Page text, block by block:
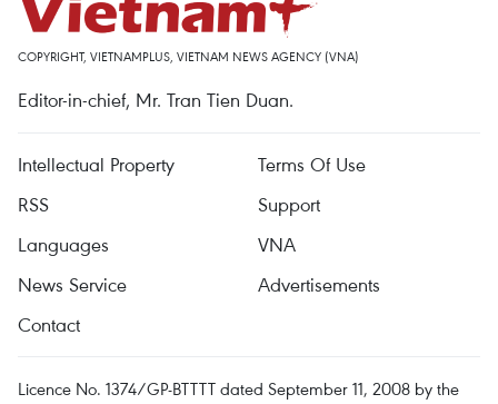
COPYRIGHT, VIETNAMPLUS, VIETNAM NEWS AGENCY (VNA)
Editor-in-chief, Mr. Tran Tien Duan.
Intellectual Property
Terms Of Use
RSS
Support
Languages
VNA
News Service
Advertisements
Contact
Licence No. 1374/GP-BTTTT dated September 11, 2008 by the